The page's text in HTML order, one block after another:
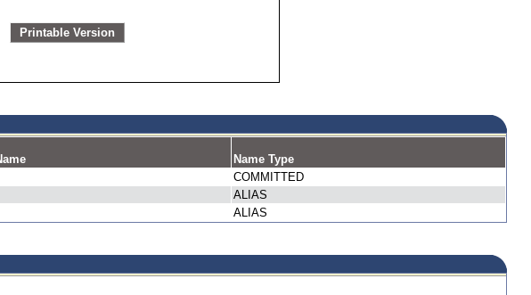
Printable Version
Name Type
COMMITTED
ALIAS
ALIAS